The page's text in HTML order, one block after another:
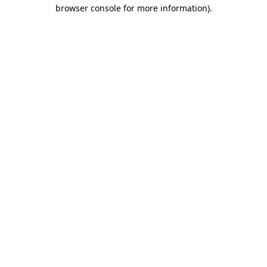
browser console for more information).